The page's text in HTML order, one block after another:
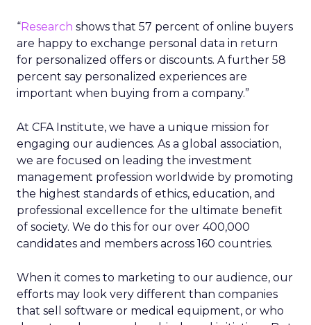
“Research shows that 57 percent of online buyers
are happy to exchange personal data in return
for personalized offers or discounts. A further 58
percent say personalized experiences are
important when buying from a company.”
At CFA Institute, we have a unique mission for
engaging our audiences. As a global association,
we are focused on leading the investment
management profession worldwide by promoting
the highest standards of ethics, education, and
professional excellence for the ultimate benefit
of society. We do this for our over 400,000
candidates and members across 160 countries.
When it comes to marketing to our audience, our
efforts may look very different than companies
that sell software or medical equipment, or who